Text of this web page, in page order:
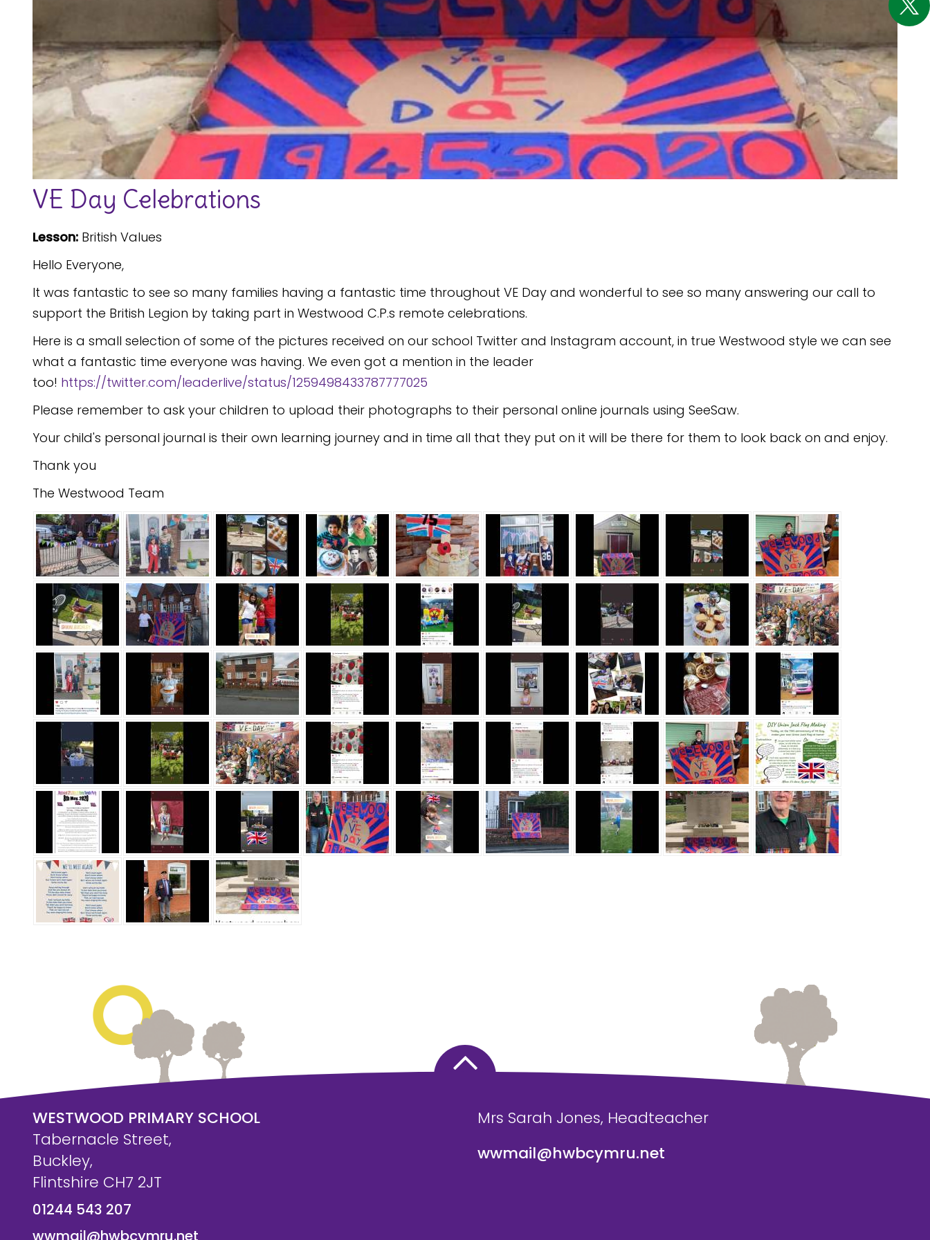
VE Day Celebrations
Lesson: British Values
Hello Everyone,
It was fantastic to see so many families having a fantastic time throughout VE Day and wonderful to see so many answering our call to
support the British Legion by taking part in Westwood C.P.s remote celebrations.
Here is a small selection of some of the pictures received on our school Twitter and Instagram account, in true Westwood style we can see
what a fantastic time everyone was having. We even got a mention in the leader
too! https://twitter.com/leaderlive/status/1259498433787777025
Please remember to ask your children to upload their photographs to their personal online journals using SeeSaw.
Your child's personal journal is their own learning journey and in time all that they put on it will be there for them to look back on and enjoy.
Thank you
The Westwood Team
WESTWOOD PRIMARY SCHOOL
Tabernacle Street,
Buckley,
Flintshire CH7 2JT
01244 543 207
wwmail@hwbcymru.net
Mrs Sarah Jones, Headteacher
wwmail@hwbcymru.net